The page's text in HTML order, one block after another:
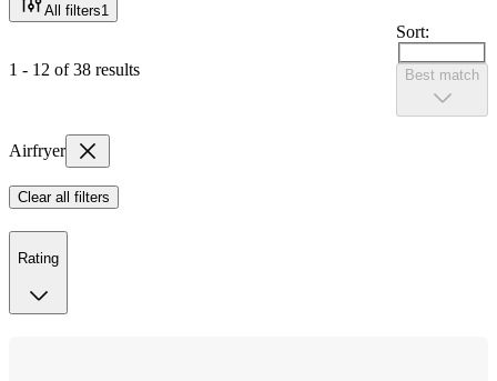
All filters1
1 - 12 of 38 results
Sort:
Best match
Airfryer
Clear all filters
Rating